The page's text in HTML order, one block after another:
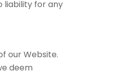
liability for any
our Website.
deem